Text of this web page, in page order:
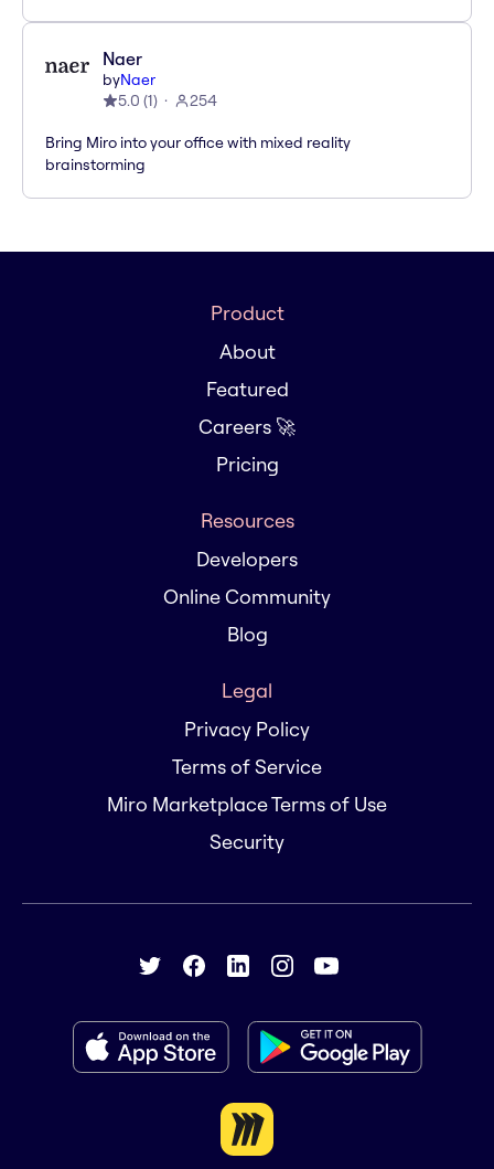
Naer
byNaer
5.0 (1) 254
Bring Miro into your office with mixed reality
brainstorming
Product
About
Featured
Careers 🚀
Pricing
Resources
Developers
Online Community
Blog
Legal
Privacy Policy
Terms of Service
Miro Marketplace Terms of Use
Security